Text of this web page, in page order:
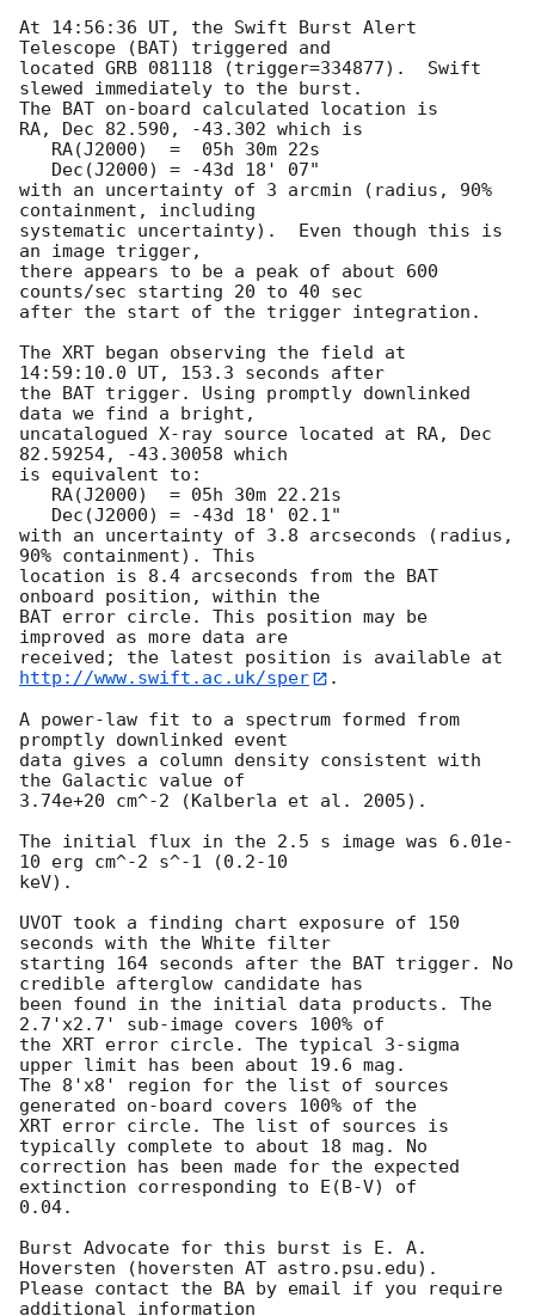
At 14:56:36 UT, the Swift Burst Alert
Telescope (BAT) triggered and
located GRB 081118 (trigger=334877).  Swift
slewed immediately to the burst.
The BAT on-board calculated location is
RA, Dec 82.590, -43.302 which is
with an uncertainty of 3 arcmin (radius, 90%
containment, including
systematic uncertainty).  Even though this is
an image trigger,
there appears to be a peak of about 600
counts/sec starting 20 to 40 sec
after the start of the trigger integration.
The XRT began observing the field at
14:59:10.0 UT, 153.3 seconds after
the BAT trigger. Using promptly downlinked
data we find a bright,
uncatalogued X-ray source located at RA, Dec
82.59254, -43.30058 which
is equivalent to:
with an uncertainty of 3.8 arcseconds (radius,
90% containment). This
location is 8.4 arcseconds from the BAT
onboard position, within the
BAT error circle. This position may be
improved as more data are
http://www.swift.ac.uk/sper
.
A power-law fit to a spectrum formed from
promptly downlinked event
data gives a column density consistent with
the Galactic value of
3.74e+20 cm^-2 (Kalberla et al. 2005).
The initial flux in the 2.5 s image was 6.01e-
10 erg cm^-2 s^-1 (0.2-10
keV).
UVOT took a finding chart exposure of 150
seconds with the White filter
starting 164 seconds after the BAT trigger. No
credible afterglow candidate has
been found in the initial data products. The
2.7'x2.7' sub-image covers 100% of
the XRT error circle. The typical 3-sigma
upper limit has been about 19.6 mag.
The 8'x8' region for the list of sources
generated on-board covers 100% of the
XRT error circle. The list of sources is
typically complete to about 18 mag. No
correction has been made for the expected
extinction corresponding to E(B-V) of
0.04.
Burst Advocate for this burst is E. A.
Hoversten (hoversten AT astro.psu.edu).
Please contact the BA by email if you require
additional information